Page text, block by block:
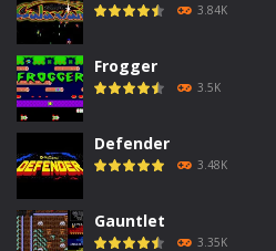
3.84K
Frogger
3.5K
Defender
3.48K
Gauntlet
3.35K